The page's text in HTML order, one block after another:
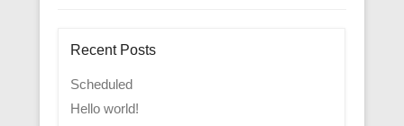
Recent Posts
Scheduled
Hello world!